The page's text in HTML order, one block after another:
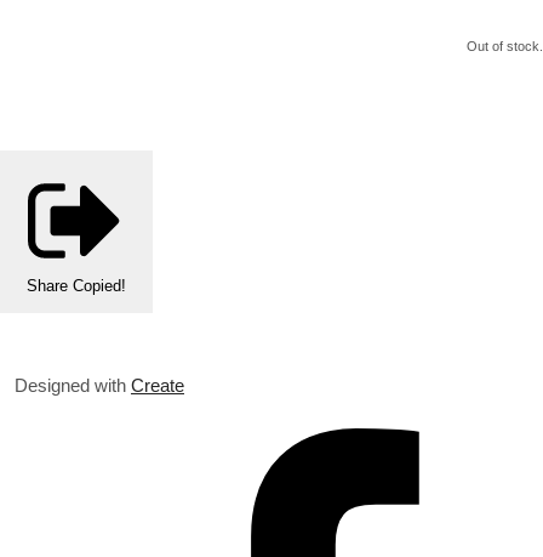
Out of stock.
Share Copied!
Designed with Create